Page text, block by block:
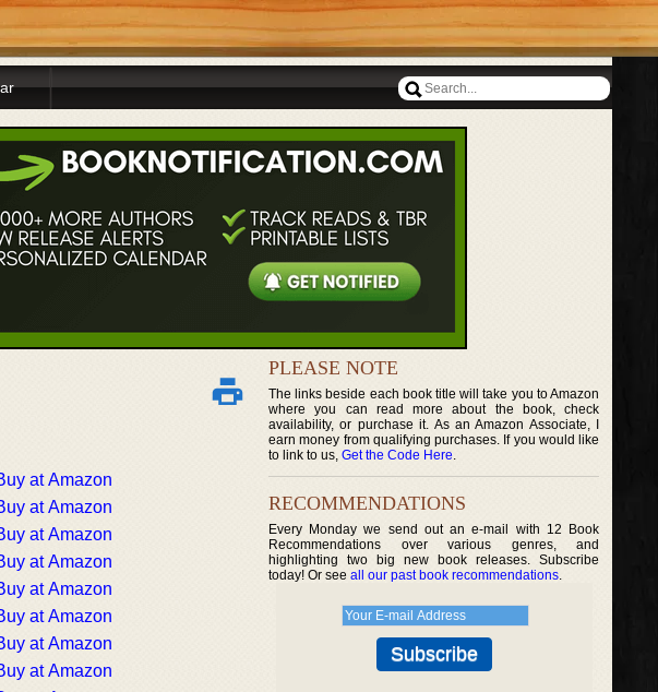
at Amazon
at Amazon
at Amazon
at Amazon
at Amazon
at Amazon
at Amazon
at Amazon
PLEASE NOTE
The links beside each book title will take you to Amazon
where you can read more about the book, check
availability, or purchase it. As an Amazon Associate, I
earn money from qualifying purchases. If you would like
to link to us, Get the Code Here.
RECOMMENDATIONS
Every Monday we send out an e-mail with 12 Book
Recommendations over various genres, and
highlighting two big new book releases. Subscribe
today! Or see all our past book recommendations.